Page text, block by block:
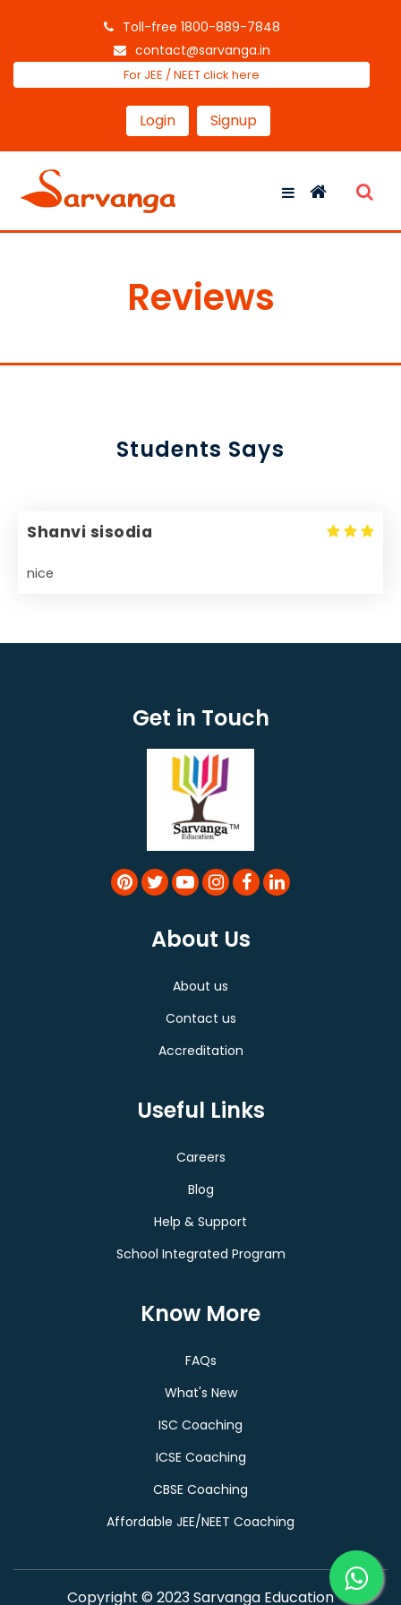
Toll-free 1800-889-7848
contact@sarvanga.in
For JEE / NEET click here
Login Signup
Reviews
Students Says
Shanvi sisodia
nice
Get in Touch
About Us
About us
Contact us
Accreditation
Useful Links
Careers
Blog
Help & Support
School Integrated Program
Know More
FAQs
What's New
ISC Coaching
ICSE Coaching
CBSE Coaching
Affordable JEE/NEET Coaching
Copyright © 2023 Sarvanga Education